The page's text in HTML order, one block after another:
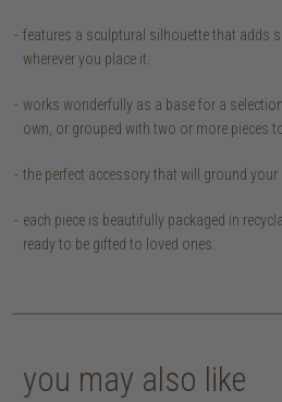
features a sculptural silhouette that adds
wherever you place it.
works wonderfully as a base for a
own, or grouped with two or more pieces
the perfect accessory that will ground
each piece is beautifully packaged in
ready to be gifted to loved ones.
you may also like